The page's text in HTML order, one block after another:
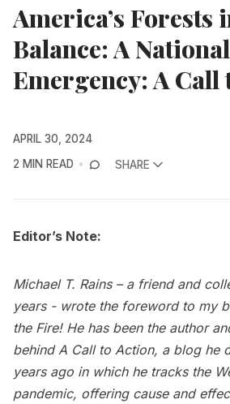
America’s Forests
Balance: A National
Emergency: A Call
APRIL 30, 2024
2 MIN READ
SHARE
Editor’s Note:
Michael T. Rains – a friend and
years - wrote the foreword to my
the Fire! He has been the author
behind A Call to Action, a blog he
years ago in which he tracks the
pandemic, offering cause and